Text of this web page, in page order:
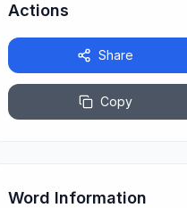
Actions
Share
Copy
Word Information